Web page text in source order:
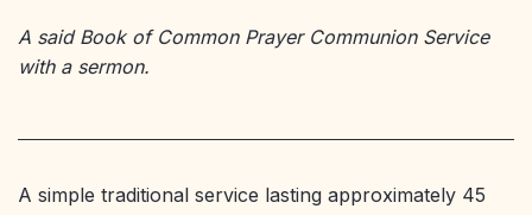
A said Book of Common Prayer Communion Service
with a sermon.
A simple traditional service lasting approximately 45